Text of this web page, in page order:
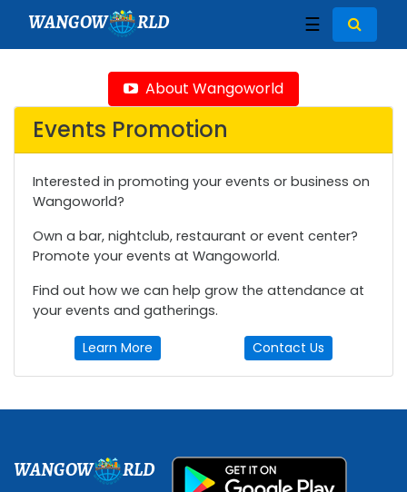
WANGOW RLD ☰
About Wangoworld
Events Promotion
Interested in promoting your events or business on
Wangoworld?
Own a bar, nightclub, restaurant or event center?
Promote your events at Wangoworld.
Find out how we can help grow the attendance at
your events and gatherings.
Learn More Contact Us
WANGOW RLD